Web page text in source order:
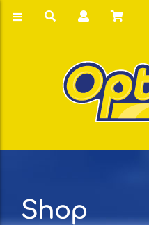
Shop